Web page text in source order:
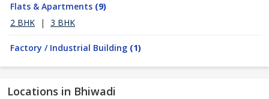
Flats & Apartments (9)
2 BHK
| 3 BHK
Factory / Industrial Building (1)
Locations in Bhiwadi